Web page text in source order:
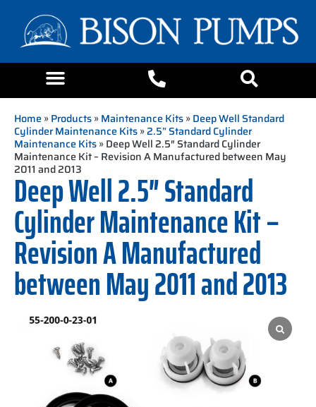
Home»Products»Maintenance Kits»Deep Well Standard
Cylinder Maintenance Kits»2.5” Standard Cylinder
Maintenance Kits» Deep Well 2.5″ Standard Cylinder
Maintenance Kit – Revision A Manufactured between May
2011 and 2013
Deep Well 2.5″ Standard
Cylinder Maintenance Kit –
Revision A Manufactured
between May 2011 and 2013